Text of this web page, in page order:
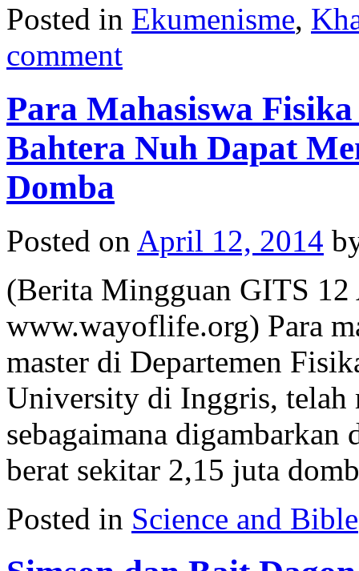
Posted in Ekumenisme,
comment
Para Mahasiswa
Bahtera Nuh Dapat
Domba
Posted on April 12, 2014
(Berita Mingguan GITS
www.wayoflife.org) Para
master di Departemen
University di Inggris, telah
sebagaimana
berat sekitar 2,15 juta
Posted in Science and Bible